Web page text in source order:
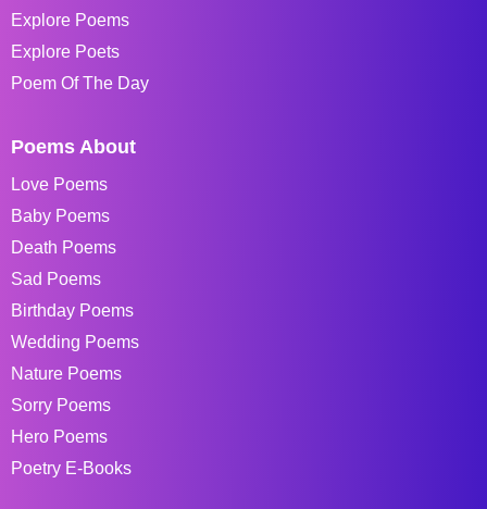
Explore Poems
Explore Poets
Poem Of The Day
Poems About
Love Poems
Baby Poems
Death Poems
Sad Poems
Birthday Poems
Wedding Poems
Nature Poems
Sorry Poems
Hero Poems
Poetry E-Books